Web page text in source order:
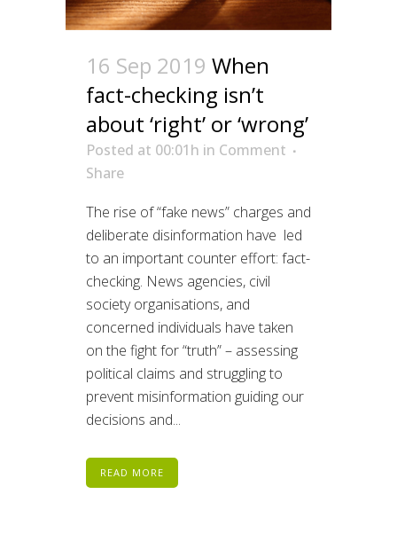
16 Sep 2019 When
fact-checking isn’t
about ‘right’ or ‘wrong’
Posted at 00:01h in Comment
Share
The rise of “fake news” charges and
deliberate disinformation have led
to an important counter effort: fact-
checking. News agencies, civil
society organisations, and
concerned individuals have taken
on the fight for “truth” – assessing
political claims and struggling to
prevent misinformation guiding our
decisions and...
READ MORE